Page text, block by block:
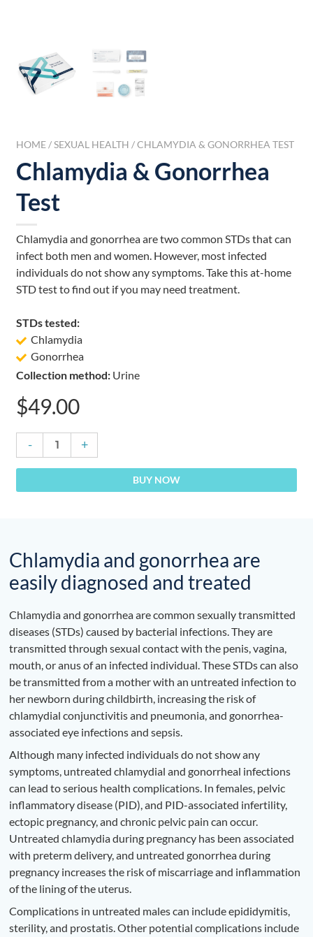
HOME/SEXUAL HEALTH / CHLAMYDIA & GONORRHEA TEST
Chlamydia & Gonorrhea
Test
Chlamydia and gonorrhea are two common STDs that can
infect both men and women. However, most infected
individuals do not show any symptoms. Take this at-home
STD test to find out if you may need treatment.
STDs tested:
Chlamydia
Gonorrhea
Collection method: Urine
$49.00
-
Chlamydia
&
Gonorrhea
Test
+
BUY NOW
Chlamydia and gonorrhea are
easily diagnosed and treated
Chlamydia and gonorrhea are common sexually transmitted
diseases (STDs) caused by bacterial infections. They are
transmitted through sexual contact with the penis, vagina,
mouth, or anus of an infected individual. These STDs can also
be transmitted from a mother with an untreated infection to
her newborn during childbirth, increasing the risk of
chlamydial conjunctivitis and pneumonia, and gonorrhea-
associated eye infections and sepsis.
Although many infected individuals do not show any
symptoms, untreated chlamydial and gonorrheal infections
can lead to serious health complications. In females, pelvic
inflammatory disease (PID), and PID-associated infertility,
ectopic pregnancy, and chronic pelvic pain can occur.
Untreated chlamydia during pregnancy has been associated
with preterm delivery, and untreated gonorrhea during
pregnancy increases the risk of miscarriage and inflammation
of the lining of the uterus.
Complications in untreated males can include epididymitis,
sterility, and prostatis. Other potential complications include